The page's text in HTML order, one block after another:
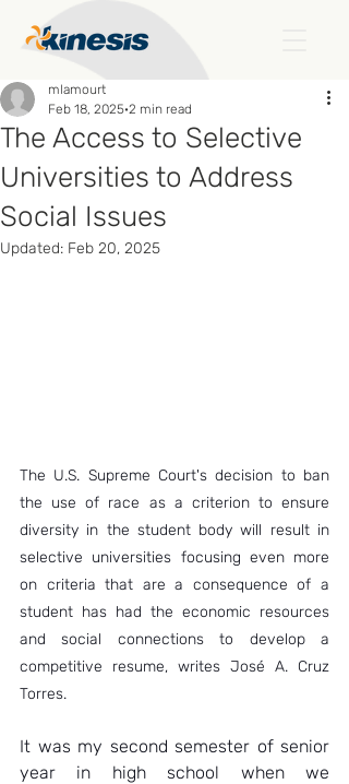
The Access to Selective
Universities to Address
Social Issues
mlamourt
Feb 18, 2025 2 min read
Updated: Feb 20, 2025
The U.S. Supreme Court's decision to ban
the use of race as a criterion to ensure
diversity in the student body will result in
selective universities focusing even more
on criteria that are a consequence of a
student has had the economic resources
and social connections to develop a
competitive resume, writes José A. Cruz
Torres.
It was my second semester of senior
year in high school when we